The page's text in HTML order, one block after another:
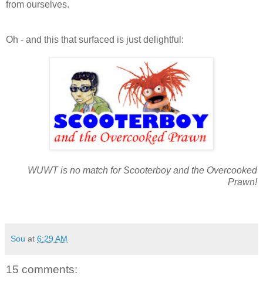
from ourselves.
Oh - and this that surfaced is just delightful:
WUWT is no match for Scooterboy and the Overcooked
Prawn!
Sou at 6:29 AM
15 comments: